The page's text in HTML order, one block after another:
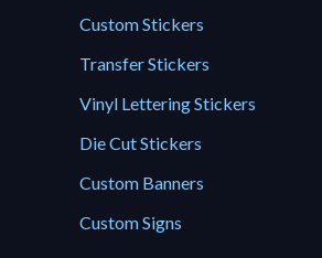
Custom Stickers
Transfer Stickers
Vinyl Lettering Stickers
Die Cut Stickers
Custom Banners
Custom Signs